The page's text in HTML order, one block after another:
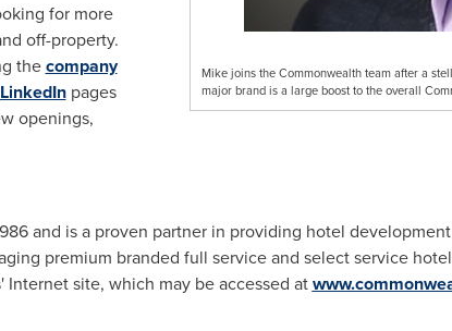
Mike joins the Commonwealth team after a
major brand is a large boost to the overall
for more
off-property.
thecompany
LinkedInpages
openings,
and is a proven partner in providing hotel
premium branded full service and select service
site, which may be accessed at